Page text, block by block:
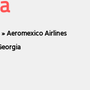
»Aeromexico Airlines